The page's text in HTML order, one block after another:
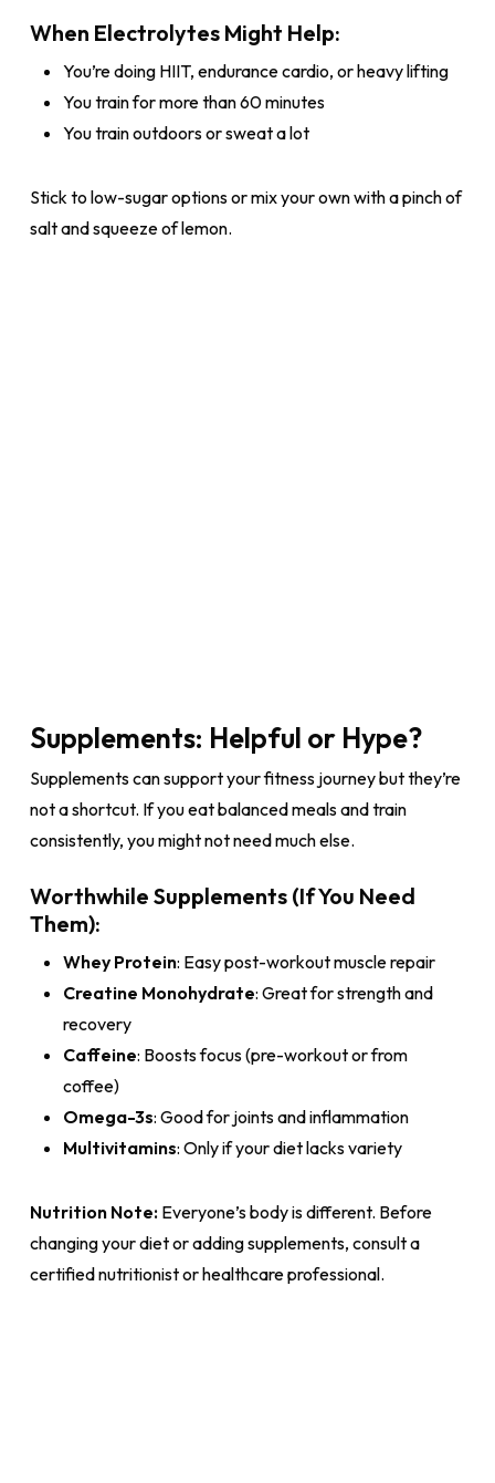
When Electrolytes Might Help:
You’re doing HIIT, endurance cardio, or heavy lifting
You train for more than 60 minutes
You train outdoors or sweat a lot
Stick to low-sugar options or mix your own with a pinch of
salt and squeeze of lemon.
Supplements: Helpful or Hype?
Supplements can support your fitness journey but they’re
not a shortcut. If you eat balanced meals and train
consistently, you might not need much else.
Worthwhile Supplements (If You Need
Them):
Whey Protein: Easy post-workout muscle repair
Creatine Monohydrate: Great for strength and
recovery
Caffeine: Boosts focus (pre-workout or from
coffee)
Omega-3s: Good for joints and inflammation
Multivitamins: Only if your diet lacks variety
Nutrition Note:Everyone’s body is different. Before
changing your diet or adding supplements, consult a
certified nutritionist or healthcare professional.